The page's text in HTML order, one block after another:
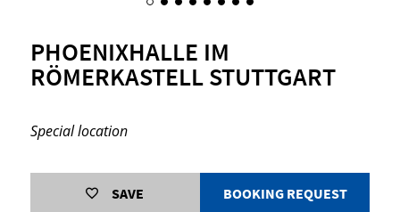
PHOENIXHALLE IM
RÖMERKASTELL STUTTGART
Special location
SAVE BOOKING REQUEST